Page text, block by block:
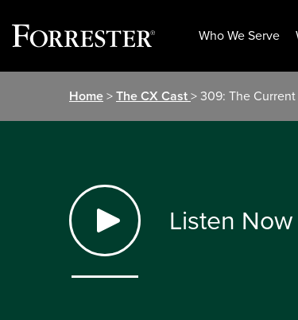
Who We Serve
Home>The CX Cast> 309: The
Listen Now